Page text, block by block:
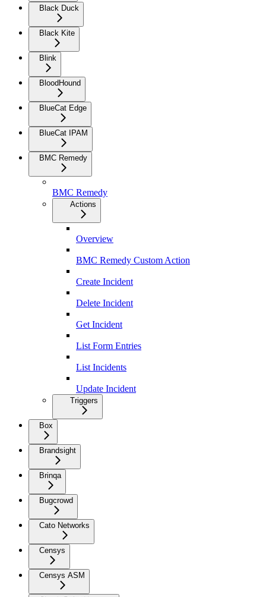
Black Duck
Black Kite
Blink
BloodHound
BlueCat Edge
BlueCat IPAM
BMC Remedy
BMC Remedy
Actions
Overview
BMC Remedy Custom Action
Create Incident
Delete Incident
Get Incident
List Form Entries
List Incidents
Update Incident
Triggers
Box
Brandsight
Brinqa
Bugcrowd
Cato Networks
Censys
Censys ASM